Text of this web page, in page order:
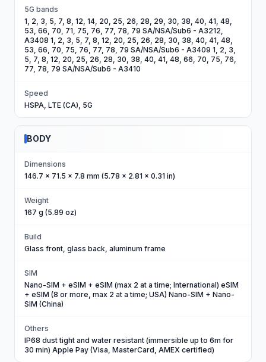
5G bands
1, 2, 3, 5, 7, 8, 12, 14, 20, 25, 26, 28, 29, 30, 38, 40, 41, 48,
53, 66, 70, 71, 75, 76, 77, 78, 79 SA/NSA/Sub6 - A3212,
A3408 1, 2, 3, 5, 7, 8, 12, 20, 25, 26, 28, 30, 38, 40, 41, 48,
53, 66, 70, 75, 76, 77, 78, 79 SA/NSA/Sub6 - A3409 1, 2, 3,
5, 7, 8, 12, 20, 25, 26, 28, 30, 38, 40, 41, 48, 66, 70, 75, 76,
77, 78, 79 SA/NSA/Sub6 - A3410
Speed
HSPA, LTE (CA), 5G
BODY
Dimensions
146.7 x 71.5 x 7.8 mm (5.78 x 2.81 x 0.31 in)
Weight
167 g (5.89 oz)
Build
Glass front, glass back, aluminum frame
SIM
Nano-SIM + eSIM + eSIM (max 2 at a time; International) eSIM
+ eSIM (8 or more, max 2 at a time; USA) Nano-SIM + Nano-
SIM (China)
Others
IP68 dust tight and water resistant (immersible up to 6m for
30 min) Apple Pay (Visa, MasterCard, AMEX certified)